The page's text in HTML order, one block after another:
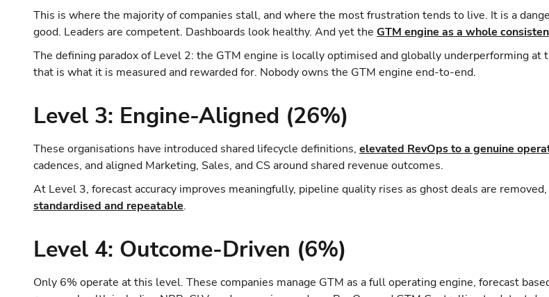
This is where the majority of companies stall, and where the most frustration tends to live. It is a
good. Leaders are competent. Dashboards look healthy. And yet the GTM engine as a whole
The defining paradox of Level 2: the GTM engine is locally optimised and globally underperforming
that is what it is measured and rewarded for. Nobody owns the GTM engine end-to-end.
Level 3: Engine-Aligned (26%)
These organisations have introduced shared lifecycle definitions, elevated RevOps to a genuine
cadences, and aligned Marketing, Sales, and CS around shared revenue outcomes.
At Level 3, forecast accuracy improves meaningfully, pipeline quality rises as ghost deals are
standardised and repeatable.
Level 4: Outcome-Driven (6%)
Only 6% operate at this level. These companies manage GTM as a full operating engine, forecast